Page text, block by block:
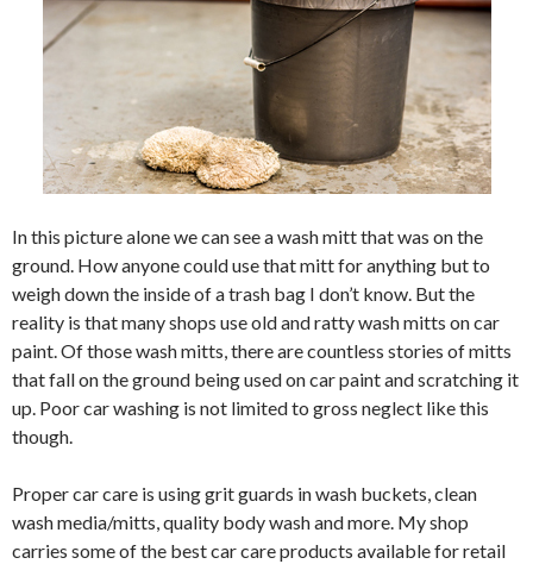
In this picture alone we can see a wash mitt that was on the
ground. How anyone could use that mitt for anything but to
weigh down the inside of a trash bag I don’t know. But the
reality is that many shops use old and ratty wash mitts on car
paint. Of those wash mitts, there are countless stories of mitts
that fall on the ground being used on car paint and scratching it
up. Poor car washing is not limited to gross neglect like this
though.
Proper car care is using grit guards in wash buckets, clean
wash media/mitts, quality body wash and more. My shop
carries some of the best car care products available for retail